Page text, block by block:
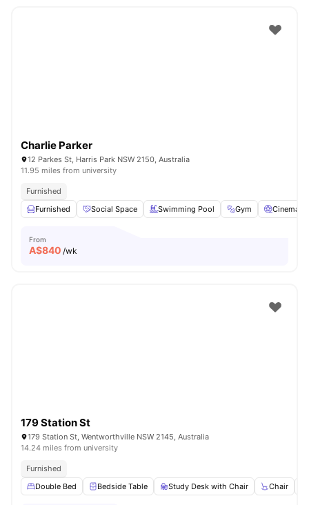
Charlie Parker
12 Parkes St, Harris Park NSW 2150, Australia
11.95 miles from university
Furnished
Furnished
Social Space Swimming Pool Gym Cinema
From
A$840 /wk
179 Station St
179 Station St, Wentworthville NSW 2145, Australia
14.24 miles from university
Furnished
Double Bed
Bedside Table Study Desk with Chair Chair